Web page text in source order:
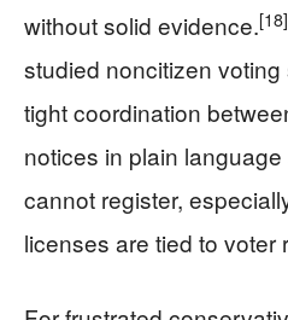
without solid evidence.[18]
studied noncitizen
tight coordination
notices in plain
cannot register,
licenses are tied to voter